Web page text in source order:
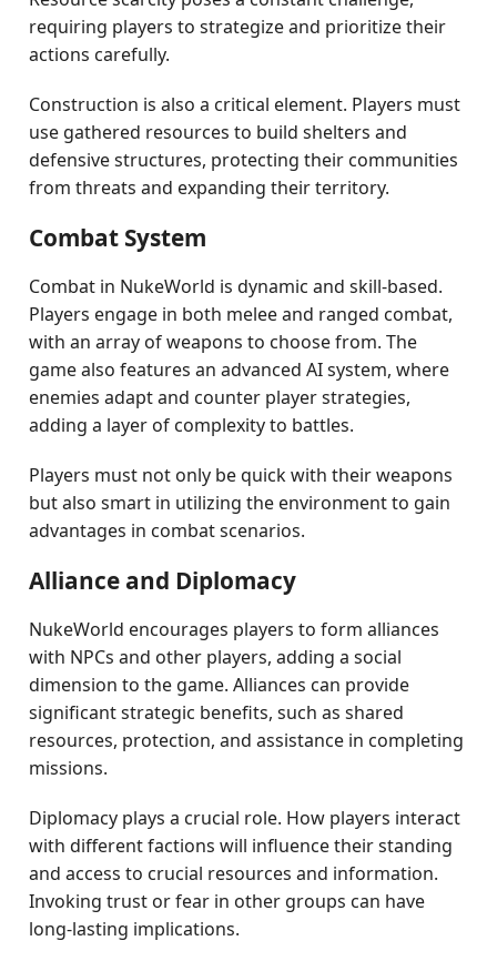
requiring players to strategize and prioritize their
actions carefully.
Construction is also a critical element. Players must
use gathered resources to build shelters and
defensive structures, protecting their communities
from threats and expanding their territory.
Combat System
Combat in NukeWorld is dynamic and skill-based.
Players engage in both melee and ranged combat,
with an array of weapons to choose from. The
game also features an advanced AI system, where
enemies adapt and counter player strategies,
adding a layer of complexity to battles.
Players must not only be quick with their weapons
but also smart in utilizing the environment to gain
advantages in combat scenarios.
Alliance and Diplomacy
NukeWorld encourages players to form alliances
with NPCs and other players, adding a social
dimension to the game. Alliances can provide
significant strategic benefits, such as shared
resources, protection, and assistance in completing
missions.
Diplomacy plays a crucial role. How players interact
with different factions will influence their standing
and access to crucial resources and information.
Invoking trust or fear in other groups can have
long-lasting implications.